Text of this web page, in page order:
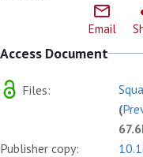
Email
Access Document
Files:
(
Publisher copy: